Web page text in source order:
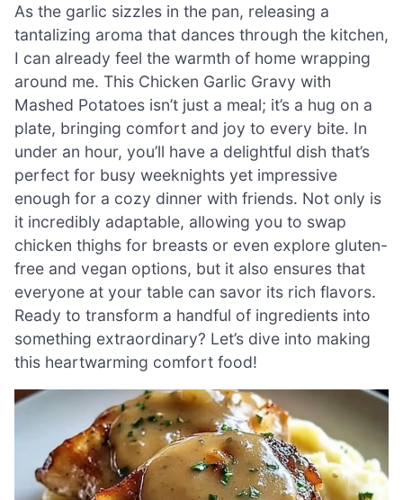
As the garlic sizzles in the pan, releasing a
tantalizing aroma that dances through the kitchen,
I can already feel the warmth of home wrapping
around me. This Chicken Garlic Gravy with
Mashed Potatoes isn’t just a meal; it’s a hug on a
plate, bringing comfort and joy to every bite. In
under an hour, you’ll have a delightful dish that’s
perfect for busy weeknights yet impressive
enough for a cozy dinner with friends. Not only is
it incredibly adaptable, allowing you to swap
chicken thighs for breasts or even explore gluten-
free and vegan options, but it also ensures that
everyone at your table can savor its rich flavors.
Ready to transform a handful of ingredients into
something extraordinary? Let’s dive into making
this heartwarming comfort food!